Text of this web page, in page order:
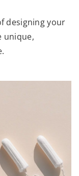
designing your
unique,